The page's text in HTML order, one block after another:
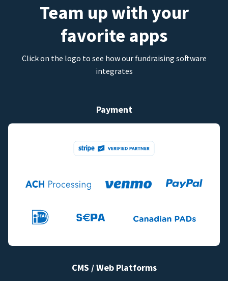
Team up with your
favorite apps
Click on the logo to see how our fundraising software
integrates
Payment
CMS / Web Platforms